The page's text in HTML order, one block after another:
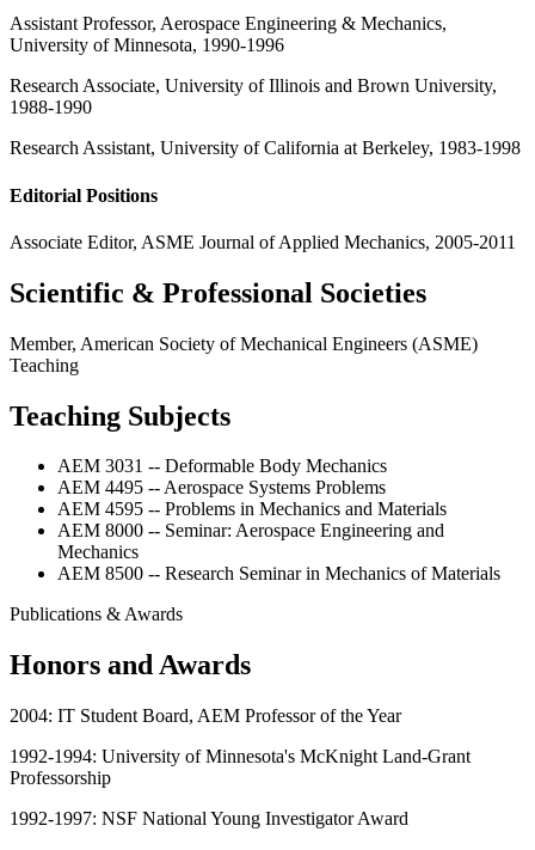
Assistant Professor, Aerospace Engineering & Mechanics,
University of Minnesota, 1990-1996
Research Associate, University of Illinois and Brown University,
1988-1990
Research Assistant, University of California at Berkeley, 1983-1998
Editorial Positions
Associate Editor, ASME Journal of Applied Mechanics, 2005-2011
Scientific & Professional Societies
Member, American Society of Mechanical Engineers (ASME)
Teaching
Teaching Subjects
AEM 3031 -- Deformable Body Mechanics
AEM 4495 -- Aerospace Systems Problems
AEM 4595 -- Problems in Mechanics and Materials
AEM 8000 -- Seminar: Aerospace Engineering and
Mechanics
AEM 8500 -- Research Seminar in Mechanics of Materials
Publications & Awards
Honors and Awards
2004: IT Student Board, AEM Professor of the Year
1992-1994: University of Minnesota's McKnight Land-Grant
Professorship
1992-1997: NSF National Young Investigator Award